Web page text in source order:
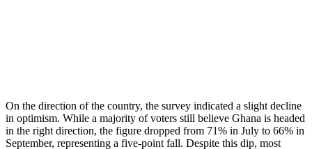
On the direction of the country, the survey indicated a slight decline
in optimism. While a majority of voters still believe Ghana is headed
in the right direction, the figure dropped from 71% in July to 66% in
September, representing a five-point fall. Despite this dip, most